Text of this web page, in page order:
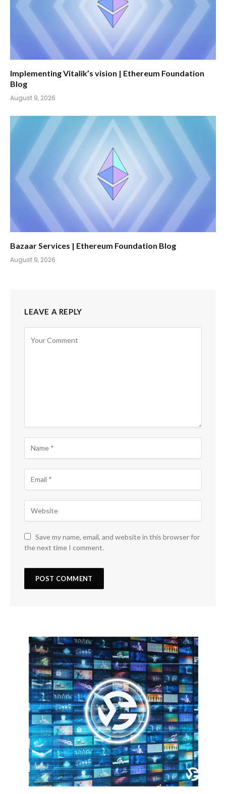
Implementing Vitalik’s vision | Ethereum Foundation
Blog
August 9, 2026
Bazaar Services | Ethereum Foundation Blog
August 9, 2026
LEAVE A REPLY
Save my name, email, and website in this browser for
the next time I comment.